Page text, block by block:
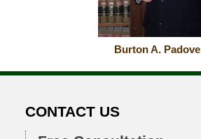
Burton A. Padove
CONTACT US